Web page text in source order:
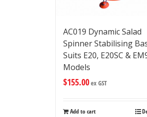
AC019 Dynamic Salad
Spinner Stabilising
Suits E20, E20SC &
Models
$155.00ex GST
Add to cart